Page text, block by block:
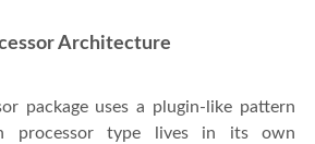
Architecture
package uses a plugin-like pattern
processor type lives in its own